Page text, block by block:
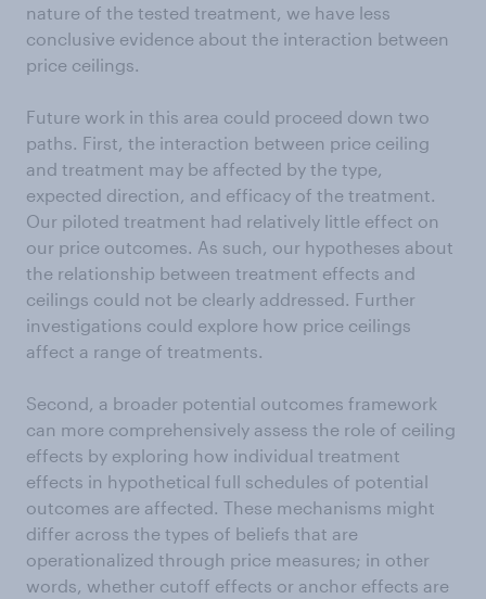
nature of the tested treatment, we have less
conclusive evidence about the interaction between
price ceilings.
Future work in this area could proceed down two
paths. First, the interaction between price ceiling
and treatment may be affected by the type,
expected direction, and efficacy of the treatment.
Our piloted treatment had relatively little effect on
our price outcomes. As such, our hypotheses about
the relationship between treatment effects and
ceilings could not be clearly addressed. Further
investigations could explore how price ceilings
affect a range of treatments.
Second, a broader potential outcomes framework
can more comprehensively assess the role of ceiling
effects by exploring how individual treatment
effects in hypothetical full schedules of potential
outcomes are affected. These mechanisms might
differ across the types of beliefs that are
operationalized through price measures; in other
words, whether cutoff effects or anchor effects are